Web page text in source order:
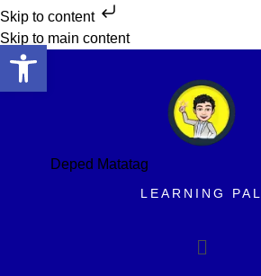
Skip to content
Skip to main content
Deped Matatag
LEARNING PAL
Open toolbar